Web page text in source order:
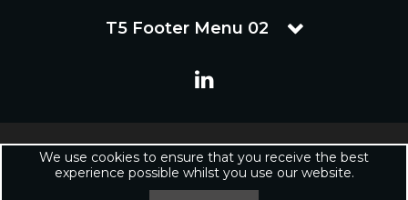
T5 Footer Menu 02
Copyright © 2019 Renuware Ltd. All Rights Reserved | Renuware
Ltd is a trading company of Marineware Ltd registered in England.
Registered Office: Renuware Ltd, UNit 5 Tower Lane, Eastleigh, SO50
We use cookies to ensure that you receive the best
experience possible whilst you use our website.